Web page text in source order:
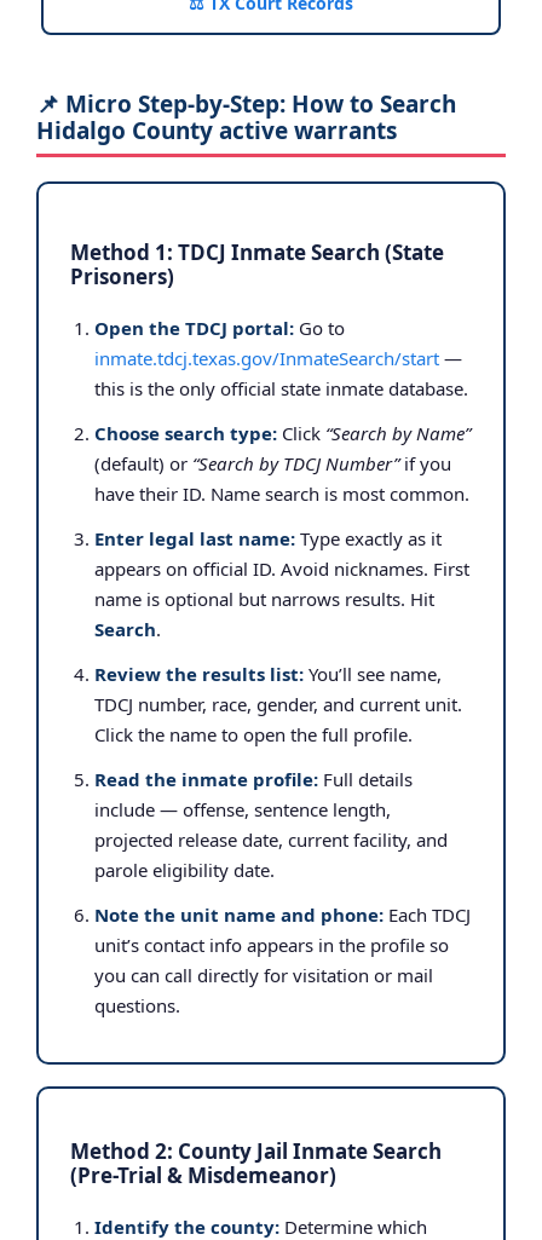
📌 Micro Step-by-Step: How to Search
Hidalgo County active warrants
Method 1: TDCJ Inmate Search (State
Prisoners)
Open the TDCJ portal: Go to
inmate.tdcj.texas.gov/InmateSearch/start —
this is the only official state inmate database.
Choose search type: Click “Search by Name”
(default) or “Search by TDCJ Number”if you
have their ID. Name search is most common.
Enter legal last name: Type exactly as it
appears on official ID. Avoid nicknames. First
name is optional but narrows results. Hit
Search.
Review the results list: You’ll see name,
TDCJ number, race, gender, and current unit.
Click the name to open the full profile.
Read the inmate profile: Full details
include — offense, sentence length,
projected release date, current facility, and
parole eligibility date.
Note the unit name and phone: Each TDCJ
unit’s contact info appears in the profile so
you can call directly for visitation or mail
questions.
Method 2: County Jail Inmate Search
(Pre-Trial & Misdemeanor)
Identify the county: Determine which